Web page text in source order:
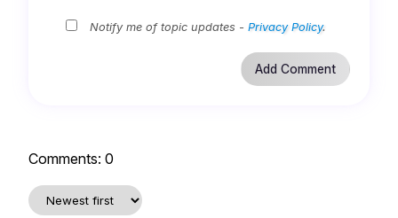
Notify me of topic updates -Privacy Policy.
Comments: 0